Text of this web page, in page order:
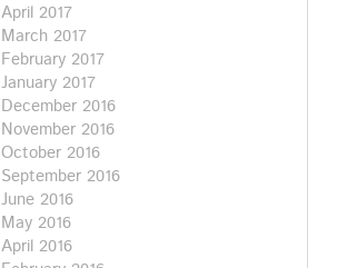
April 2017
March 2017
February 2017
January 2017
December 2016
November 2016
October 2016
September 2016
June 2016
May 2016
April 2016